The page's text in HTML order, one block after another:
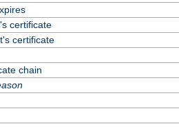
certificate
certificate
chain